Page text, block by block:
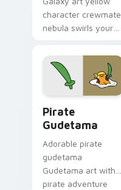
character crewmate
nebula swirls your
cursor tabs with
cosmic pointer flair.
Pirate
Gudetama
Adorable pirate
gudetama
Gudetama art with
pirate adventure